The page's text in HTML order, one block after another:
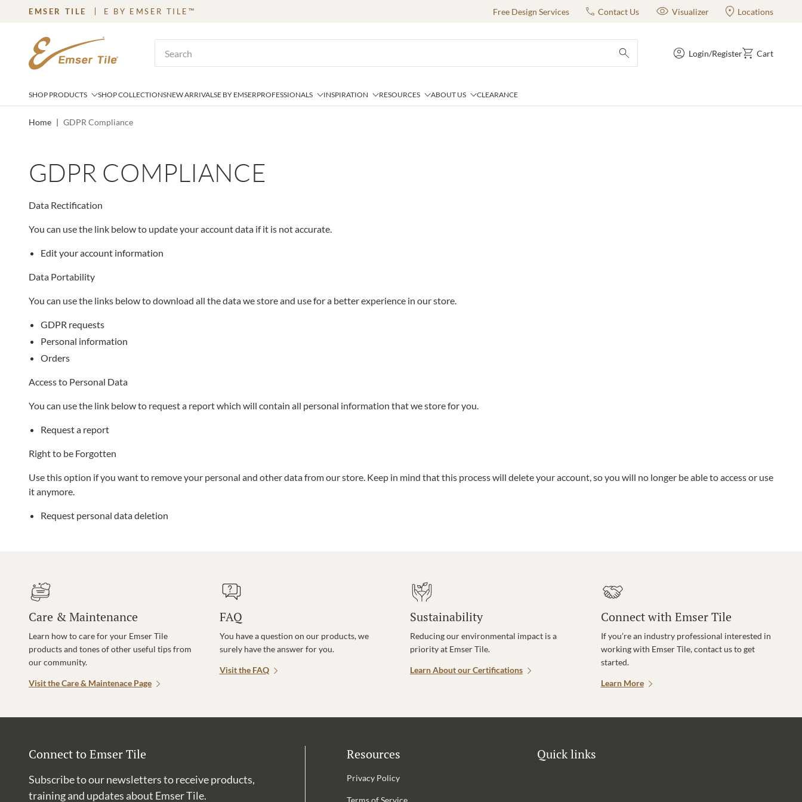
SKIP TO MAIN CONTENT
EMSER TILE E BY EMSER TILE™ Free Design Services Contact Us Visualizer Locations
submit search
Login/Register Cart
SHOP PRODUCTS SHOP COLLECTIONSNEW ARRIVALSE BY EMSERPROFESSIONALS INSPIRATION RESOURCES ABOUT US CLEARANCE
Home | GDPR Compliance
GDPR COMPLIANCE
Data Rectification
You can use the link below to update your account data if it is not accurate.
Edit your account information
Data Portability
You can use the links below to download all the data we store and use for a better experience in our store.
GDPR requests
Personal information
Orders
Access to Personal Data
You can use the link below to request a report which will contain all personal information that we store for you.
Request a report
Right to be Forgotten
Use this option if you want to remove your personal and other data from our store. Keep in mind that this process will delete your account, so you will no longer be able to access or use
it anymore.
Request personal data deletion
Care & Maintenance
Learn how to care for your Emser Tile
products and tones of other useful tips from
our community.
Visit the Care & Maintenace Page
FAQ
You have a question on our products, we
surely have the answer for you.
Visit the FAQ
Sustainability
Reducing our environmental impact is a
priority at Emser Tile.
Learn About our Certifications
Connect with Emser Tile
If you’re an industry professional interested in
working with Emser Tile, contact us to get
started.
Learn More
Connect to Emser Tile
Subscribe to our newsletters to receive products,
training and updates about Emser Tile.
Resources
Privacy Policy
Terms of Service
Quick links